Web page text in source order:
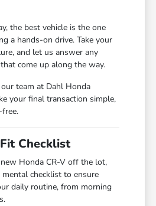
the best vehicle is the one
a hands-on drive. Take your
and let us answer any
come up along the way.
team at Dahl Honda
your final transaction simple,
Checklist
Honda CR-V off the lot,
checklist to ensure
daily routine, from morning